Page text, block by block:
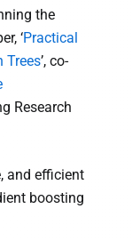
the
‘Practical
Trees’, co-
Research
and efficient
boosting